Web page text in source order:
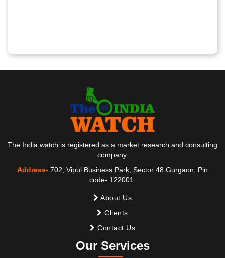
The India watch is registered as a market research and consulting
company.
Address- 702, Vipul Business Park, Sector 48 Gurgaon, Pin
code- 122001.
About Us
Clients
Contact Us
Our Services